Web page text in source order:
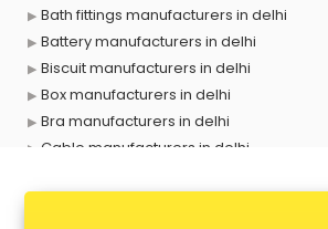
Bath fittings manufacturers in delhi
Battery manufacturers in delhi
Biscuit manufacturers in delhi
Box manufacturers in delhi
Bra manufacturers in delhi
Cable manufacturers in delhi